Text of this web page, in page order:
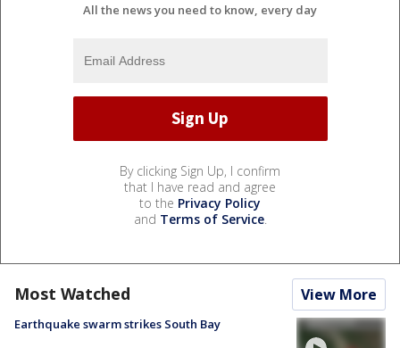
All the news you need to know, every day
By clicking Sign Up, I confirm
that I have read and agree
to the Privacy Policy
and Terms of Service.
Most Watched View More
Earthquake swarm strikes South Bay